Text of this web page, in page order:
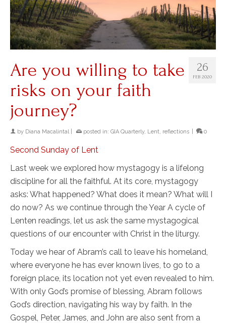
26
FEB 2020
Are you willing to take
risks on your faith
journey?
by Diana Macalintal posted in: GIA Quarterly, Lent, reflections 0
Second Sunday of Lent
Last week we explored how mystagogy is a lifelong
discipline for all the faithful. At its core, mystagogy
asks: What happened? What does it mean? What will I
do now? As we continue through the Year A cycle of
Lenten readings, let us ask the same mystagogical
questions of our encounter with Christ in the liturgy.
Today we hear of Abram’s call to leave his homeland,
where everyone he has ever known lives, to go to a
foreign place, its location not yet even revealed to him.
With only God’s promise of blessing, Abram follows
God’s direction, navigating his way by faith. In the
Gospel, Peter, James, and John are also sent from a